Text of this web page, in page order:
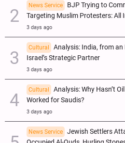
News Service
BJP Trying to
Targeting Muslim Protesters: All
3 days ago
Cultural
Analysis: India, from
Israel’s Strategic Partner
3 days ago
Cultural
Analysis: Why Hasn’t
Worked for Saudis?
3 days ago
News Service
Jewish Settlers